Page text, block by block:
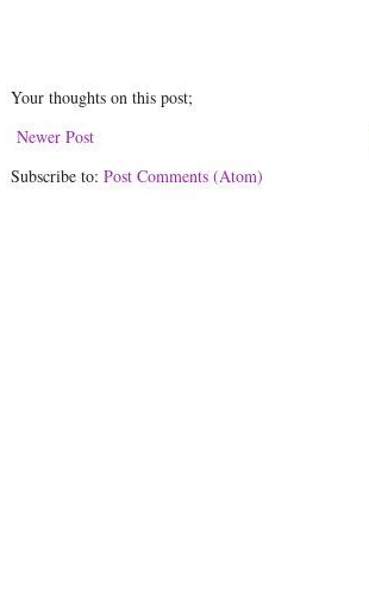
Your thoughts on this post;
Newer Post
Subscribe to: Post Comments (Atom)